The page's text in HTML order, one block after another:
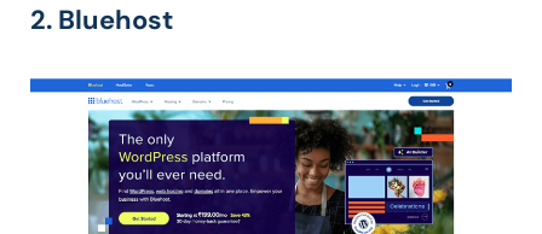
2. Bluehost